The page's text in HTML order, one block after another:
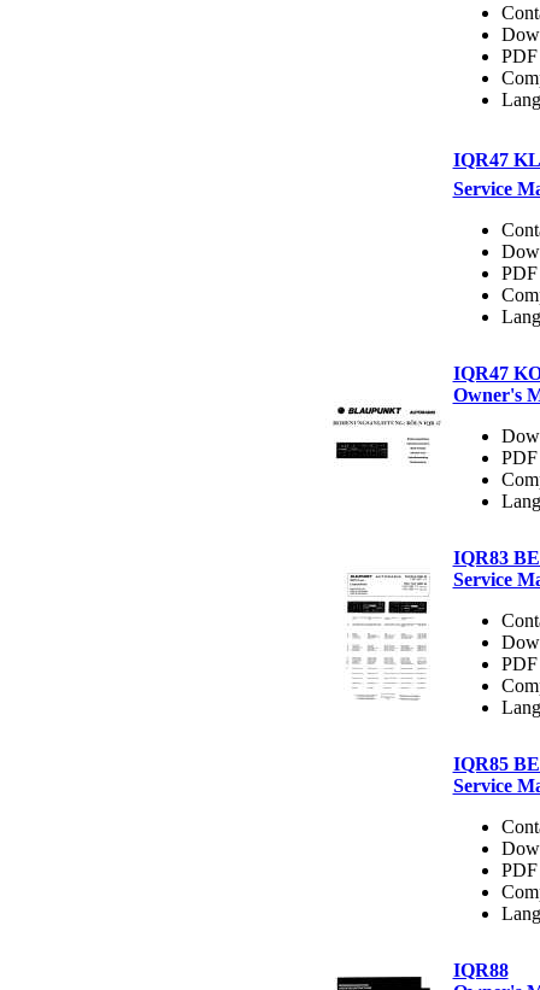
PDF
IQR47
Service
PDF
IQR47
Owner's
PDF
IQR83
Service
PDF
IQR85
Service
PDF
IQR88